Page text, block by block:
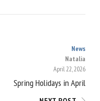
News
Natalia
April 22, 2026
Spring Holidays in April